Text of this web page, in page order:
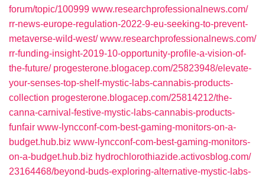
forum/topic/100999 www.researchprofessionalnews.com/‎
rr-news-europe-regulation-2022-9-eu-seeking-to-prevent-
metaverse-wild-west/‎ www.researchprofessionalnews.com/‎
rr-funding-insight-2019-10-opportunity-profile-a-vision-of-
the-future/‎ progesterone.blogacep.com/‎25823948/elevate-
your-senses-top-shelf-mystic-labs-cannabis-products-
collection‎ progesterone.blogacep.com/‎25814212/the-
canna-carnival-festive-mystic-labs-cannabis-products-
funfair‎ www-lyncconf-com-best-gaming-monitors-on-a-
budget.hub.biz www-lyncconf-com-best-gaming-monitors-
on-a-budget.hub.biz hydrochlorothiazide.activosblog.com/‎
23164468/beyond-buds-exploring-alternative-mystic-labs-